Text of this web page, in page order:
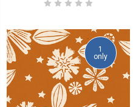
1
only